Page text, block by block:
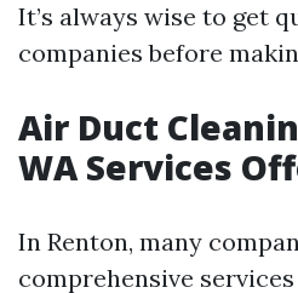
It’s always wise to get
companies before
Air Duct
WA Services
In Renton, many
comprehensive